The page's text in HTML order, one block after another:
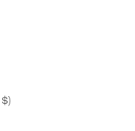
Antigua & Barbuda (XCD $)